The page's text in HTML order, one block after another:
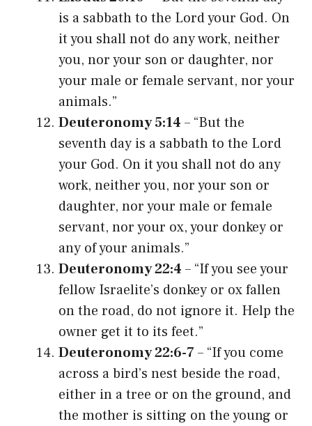
is a sabbath to the Lord your God. On
it you shall not do any work, neither
you, nor your son or daughter, nor
your male or female servant, nor your
animals.”
Deuteronomy 5:14 – “But the
seventh day is a sabbath to the Lord
your God. On it you shall not do any
work, neither you, nor your son or
daughter, nor your male or female
servant, nor your ox, your donkey or
any of your animals.”
Deuteronomy 22:4 – “If you see your
fellow Israelite’s donkey or ox fallen
on the road, do not ignore it. Help the
owner get it to its feet.”
Deuteronomy 22:6-7 – “If you come
across a bird’s nest beside the road,
either in a tree or on the ground, and
the mother is sitting on the young or